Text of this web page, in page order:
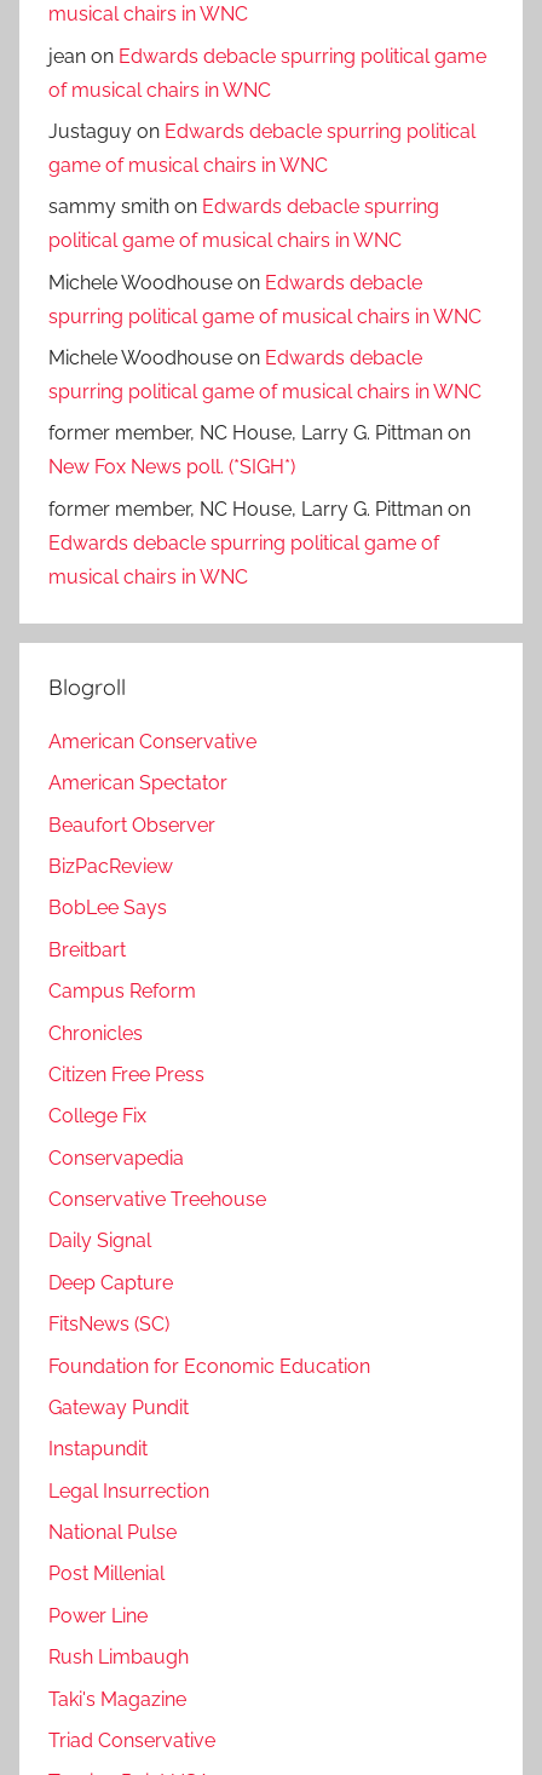
musical chairs in WNC
jean on Edwards debacle spurring political game
of musical chairs in WNC
Justaguy on Edwards debacle spurring political
game of musical chairs in WNC
sammy smith on Edwards debacle spurring
political game of musical chairs in WNC
Michele Woodhouse on Edwards debacle
spurring political game of musical chairs in WNC
Michele Woodhouse on Edwards debacle
spurring political game of musical chairs in WNC
former member, NC House, Larry G. Pittman on
New Fox News poll. (*SIGH*)
former member, NC House, Larry G. Pittman on
Edwards debacle spurring political game of
musical chairs in WNC
Blogroll
American Conservative
American Spectator
Beaufort Observer
BizPacReview
BobLee Says
Breitbart
Campus Reform
Chronicles
Citizen Free Press
College Fix
Conservapedia
Conservative Treehouse
Daily Signal
Deep Capture
FitsNews (SC)
Foundation for Economic Education
Gateway Pundit
Instapundit
Legal Insurrection
National Pulse
Post Millenial
Power Line
Rush Limbaugh
Taki's Magazine
Triad Conservative